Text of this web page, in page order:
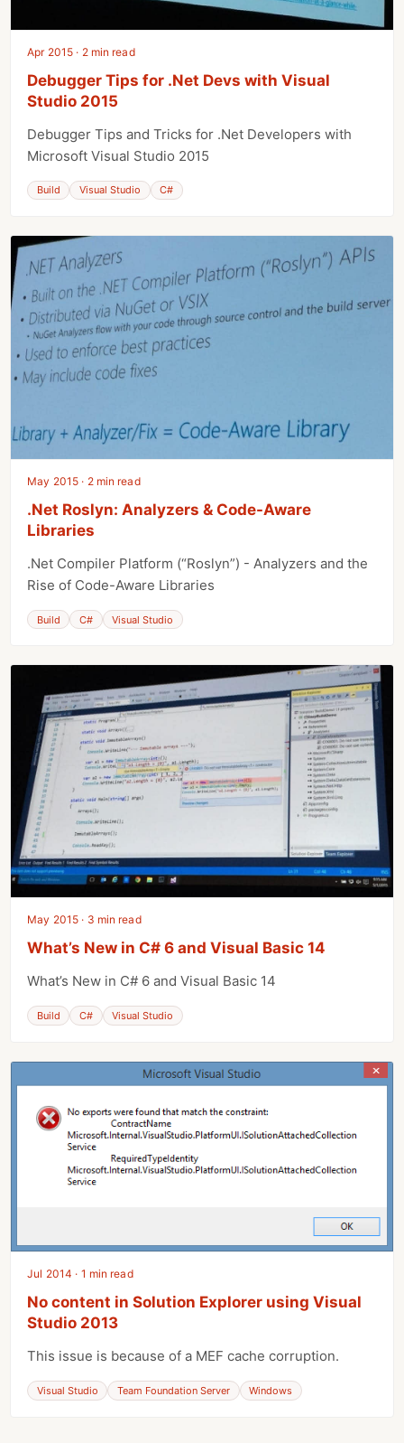
Apr 2015 · 2 min read
Debugger Tips for .Net Devs with Visual
Studio 2015
Debugger Tips and Tricks for .Net Developers with
Microsoft Visual Studio 2015
Build Visual Studio C#
May 2015 · 2 min read
.Net Roslyn: Analyzers & Code-Aware
Libraries
.Net Compiler Platform (“Roslyn”) - Analyzers and the
Rise of Code-Aware Libraries
Build C# Visual Studio
May 2015 · 3 min read
What’s New in C# 6 and Visual Basic 14
What’s New in C# 6 and Visual Basic 14
Build C# Visual Studio
Jul 2014 · 1 min read
No content in Solution Explorer using Visual
Studio 2013
This issue is because of a MEF cache corruption.
Visual Studio Team Foundation Server Windows